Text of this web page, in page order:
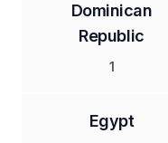
Dominican
Republic
1
Egypt